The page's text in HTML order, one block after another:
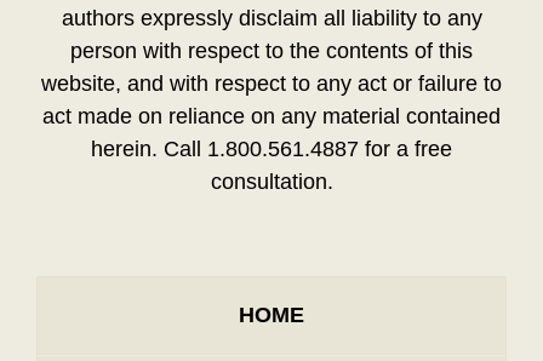
authors expressly disclaim all liability to any
person with respect to the contents of this
website, and with respect to any act or failure to
act made on reliance on any material contained
herein. Call 1.800.561.4887 for a free
consultation.
HOME